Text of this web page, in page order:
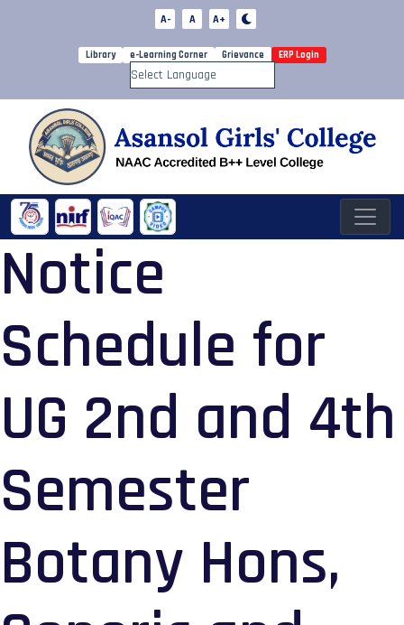
A- A A+
Library e-Learning Corner Grievance ERP Login
Powered by
Notice
Schedule for
UG 2nd and 4th
Semester
Botany Hons,